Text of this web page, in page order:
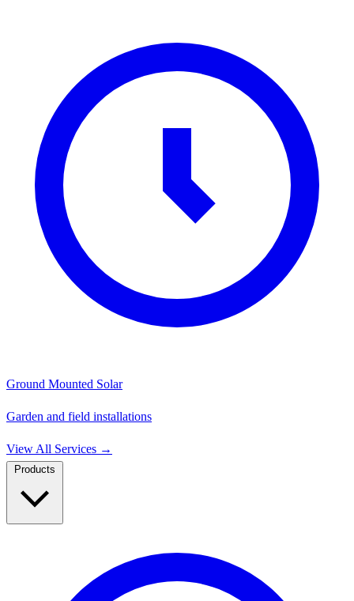
Ground Mounted Solar
Garden and field installations
View All Services →